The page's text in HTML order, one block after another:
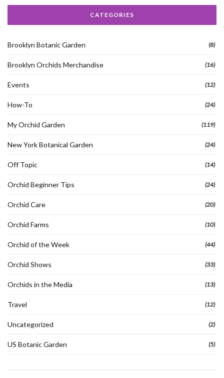
CATEGORIES
Brooklyn Botanic Garden (8)
Brooklyn Orchids Merchandise (16)
Events (12)
How-To (24)
My Orchid Garden (119)
New York Botanical Garden (24)
Off Topic (14)
Orchid Beginner Tips (24)
Orchid Care (20)
Orchid Farms (10)
Orchid of the Week (44)
Orchid Shows (33)
Orchids in the Media (13)
Travel (12)
Uncategorized (2)
US Botanic Garden (5)